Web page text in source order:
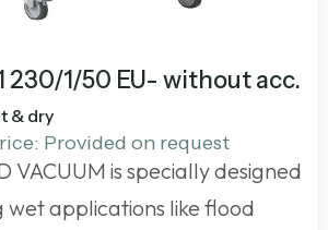
230/1/50 EU- without acc.
& dry
Provided on request
VACUUM is specially designed
applications like flood